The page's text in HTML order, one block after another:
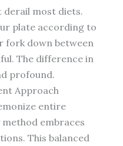
derail most diets.
plate according to
fork down between
The difference in
profound.
Approach
entire
embraces
This balanced